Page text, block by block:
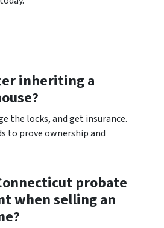
inheriting a
the locks, and get insurance.
to prove ownership and
probate
when selling an